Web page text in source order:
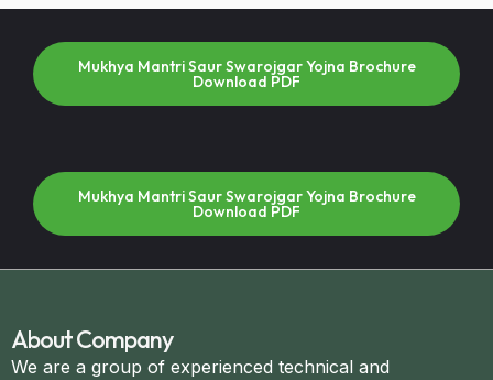
Mukhya Mantri Saur Swarojgar Yojna Brochure
Download PDF
Mukhya Mantri Saur Swarojgar Yojna Brochure
Download PDF
About Company
We are a group of experienced technical and